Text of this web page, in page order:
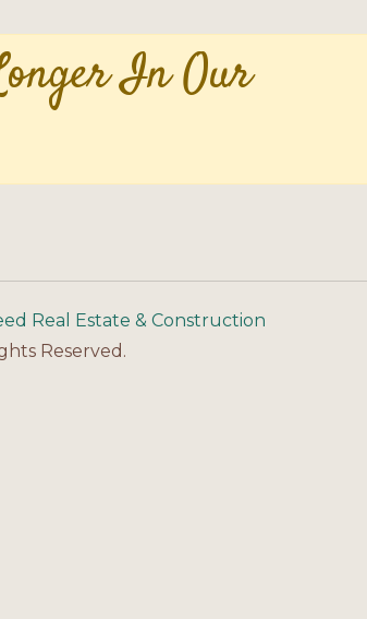
In Our
Real Estate & Construction
Reserved.